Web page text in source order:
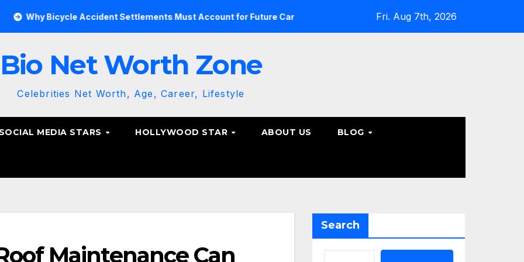
Accident Settlements Must Account for Future Care What Patients Should Know About Non-Surgical Spine
Fri. Aug 7th, 2026
Bio Net Worth Zone
Celebrities Net Worth, Age, Career, Lifestyle
SOCIAL MEDIA STARS HOLLYWOOD STAR ABOUT US BLOG
Maintenance Can
Search